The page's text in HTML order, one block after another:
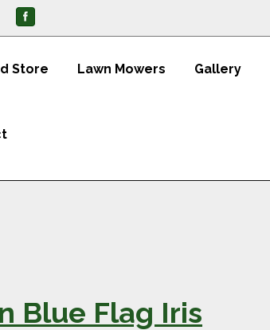
Store Lawn Mowers Gallery
Blue Flag Iris